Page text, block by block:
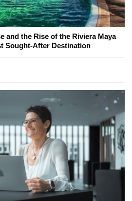
and the Rise of the Riviera Maya
Sought-After Destination